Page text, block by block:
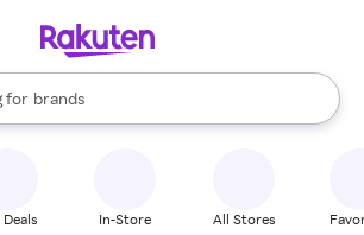
for
stores
brands
groceries
results are available, use the up and down
In-Store All Stores